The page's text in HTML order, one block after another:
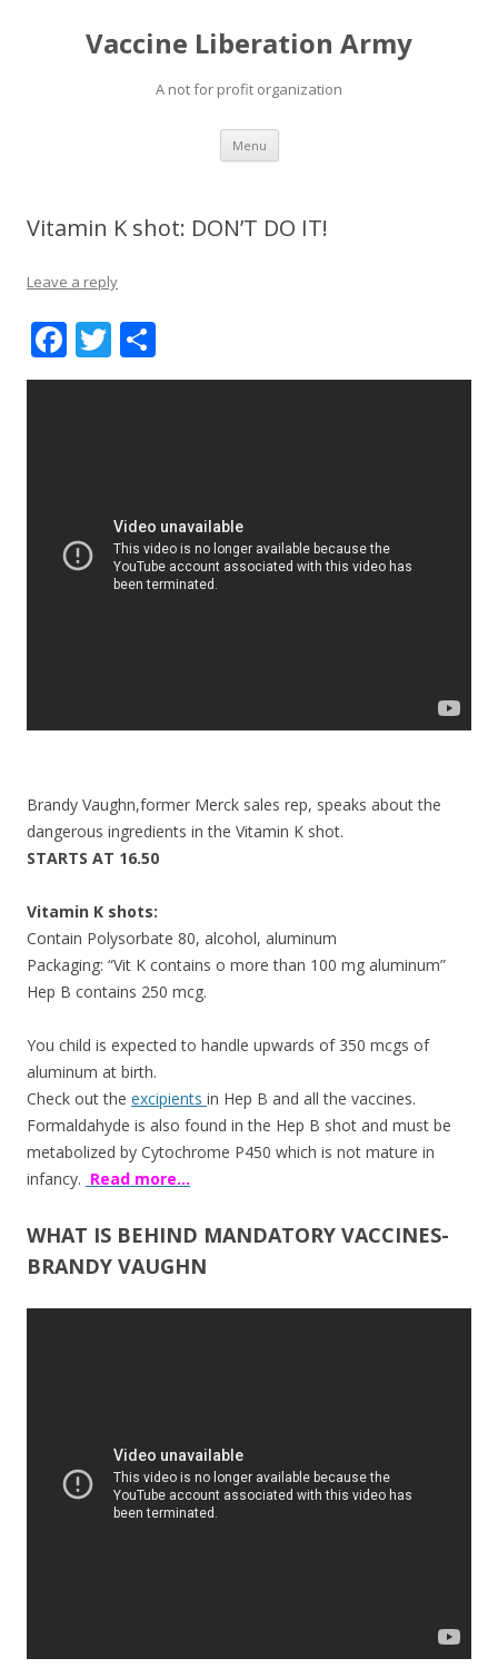
Vaccine Liberation Army
A not for profit organization
Menu Skip
content
Vitamin K shot: DON’T DO IT!
Leave a reply
F
ac
k
T
w h
Brandy Vaughn,former Merck sales rep, speaks about the
dangerous ingredients in the Vitamin K shot.
STARTS AT 16.50
Vitamin K shots:
Contain Polysorbate 80, alcohol, aluminum
Packaging: “Vit K contains o more than 100 mg aluminum”
Hep B contains 250 mcg.
You child is expected to handle upwards of 350 mcgs of
aluminum at birth.
Check out the excipients in Hep B and all the vaccines.
Formaldahyde is also found in the Hep B shot and must be
metabolized by Cytochrome P450 which is not mature in
infancy. Read more…
WHAT IS BEHIND MANDATORY VACCINES-
BRANDY VAUGHN